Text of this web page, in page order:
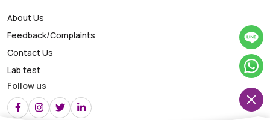
About Us
Feedback/Complaints
Contact Us
Lab test
Follow us